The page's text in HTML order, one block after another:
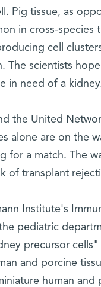
Pig tissue, as
in cross-species
cell
The scientists
in need of a
the United
alone are on the
for a match. The
of transplant
Institute's
pediatric
precursor cells"
and porcine
human and